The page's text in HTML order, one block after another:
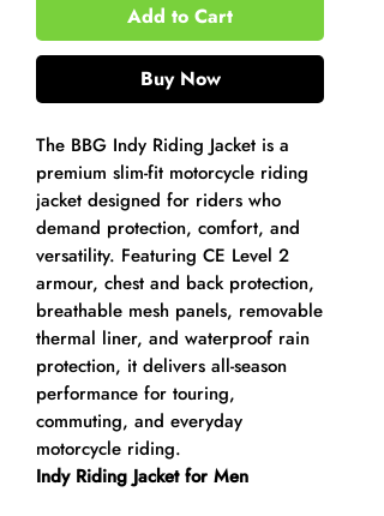
Add to Cart
Buy Now
The BBG Indy Riding Jacket is a
premium slim-fit motorcycle riding
jacket designed for riders who
demand protection, comfort, and
versatility. Featuring CE Level 2
armour, chest and back protection,
breathable mesh panels, removable
thermal liner, and waterproof rain
protection, it delivers all-season
performance for touring,
commuting, and everyday
motorcycle riding.
Indy Riding Jacket for Men